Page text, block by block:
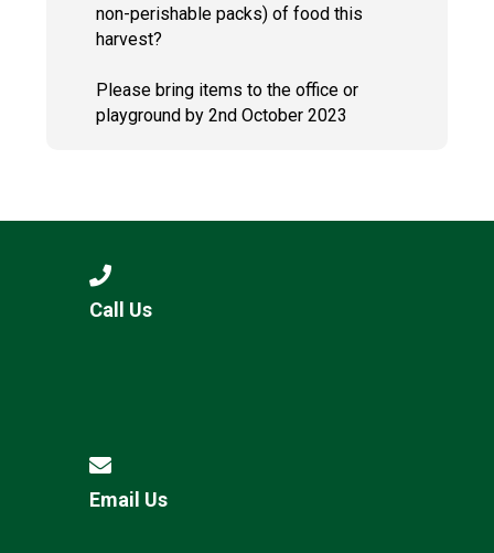
Complaints Procedure
non-perishable packs) of food this
harvest?
Please bring items to the office or
playground by 2nd October 2023
Call Us
Email Us